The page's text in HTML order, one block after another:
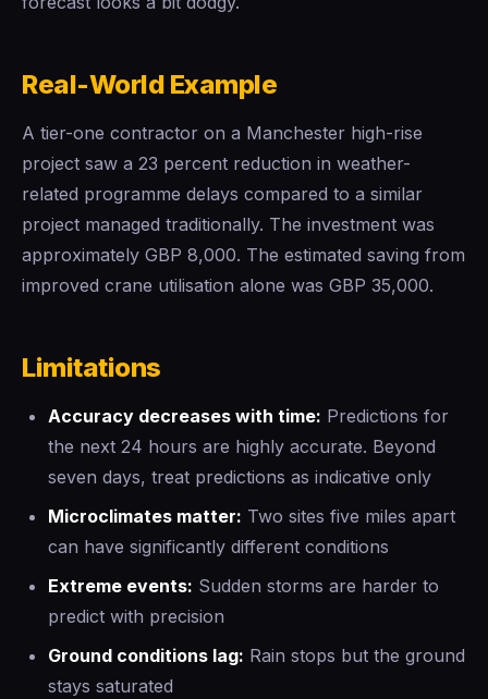
Real-World Example
A tier-one contractor on a Manchester high-rise
project saw a 23 percent reduction in weather-
related programme delays compared to a similar
project managed traditionally. The investment was
approximately GBP 8,000. The estimated saving from
improved crane utilisation alone was GBP 35,000.
Limitations
Accuracy decreases with time: Predictions for
the next 24 hours are highly accurate. Beyond
seven days, treat predictions as indicative only
Microclimates matter: Two sites five miles apart
can have significantly different conditions
Extreme events: Sudden storms are harder to
predict with precision
Ground conditions lag: Rain stops but the ground
stays saturated